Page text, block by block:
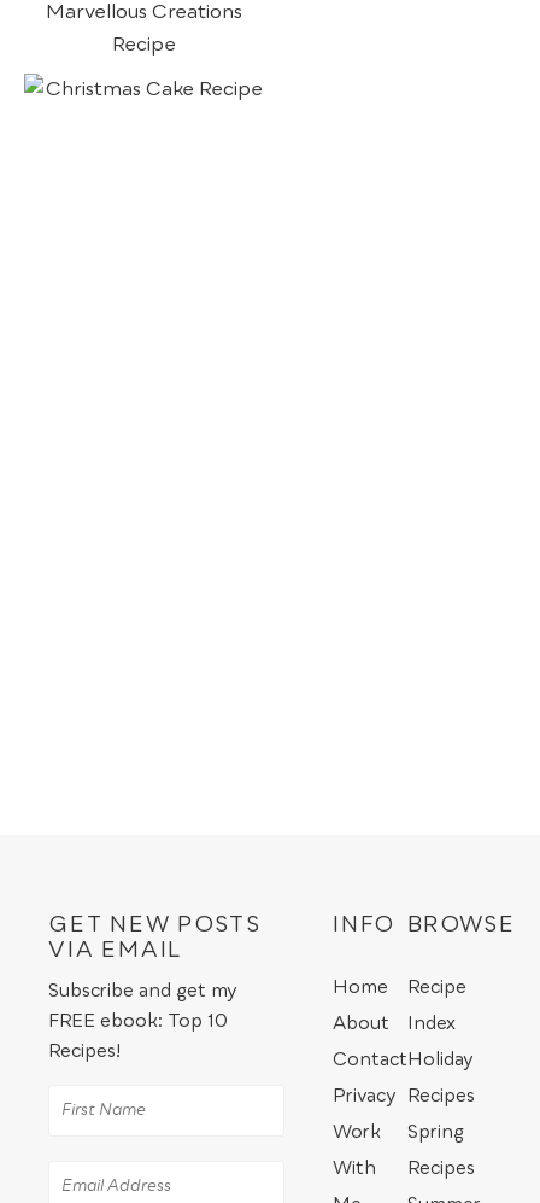
GET NEW POSTS
VIA EMAIL
Subscribe and get my
FREE ebook: Top 10
Recipes!
INFO
Home
About
Contact
Privacy
Work
With
BROWSE
Recipe
Index
Holiday
Recipes
Spring
Recipes